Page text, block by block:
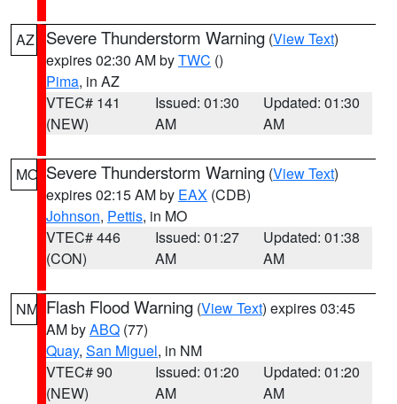
AZ Severe Thunderstorm Warning (View Text)
expires 02:30 AM byTWC ()
Pima, in AZ
VTEC# 141
(NEW)
Issued: 01:30
AM
Updated: 01:30
AM
MO Severe Thunderstorm Warning (View Text)
expires 02:15 AM by EAX (CDB)
Johnson, Pettis, in MO
VTEC# 446
(CON)
Issued: 01:27
AM
Updated: 01:38
AM
NM Flash Flood Warning (View Text) expires 03:45
AM byABQ (77)
Quay, San Miguel, in NM
VTEC# 90
(NEW)
Issued: 01:20
AM
Updated: 01:20
AM